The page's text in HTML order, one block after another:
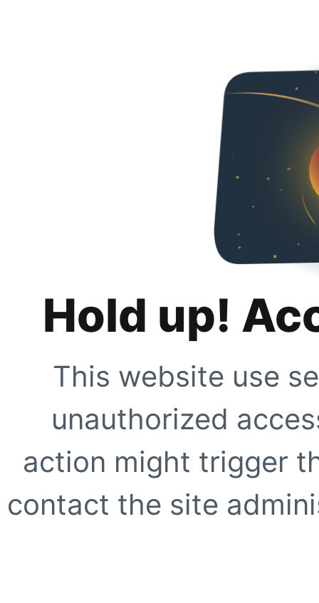
Hold up!
This website use
unauthorized
action might trigger
contact the site